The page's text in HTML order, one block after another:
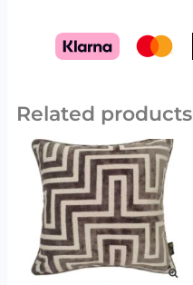
Related products